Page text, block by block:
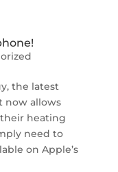
the latest
now allows
heating
need to
on Apple’s